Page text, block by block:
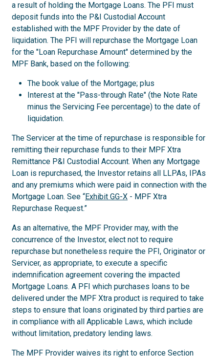
a result of holding the Mortgage Loans. The PFI must
deposit funds into the P&I Custodial Account
established with the MPF Provider by the date of
liquidation. The PFI will repurchase the Mortgage Loan
for the "Loan Repurchase Amount" determined by the
MPF Bank, based on the following:
The book value of the Mortgage; plus
Interest at the "Pass-through Rate" (the Note Rate
minus the Servicing Fee percentage) to the date of
liquidation.
The Servicer at the time of repurchase is responsible for
remitting their repurchase funds to their MPF Xtra
Remittance P&I Custodial Account. When any Mortgage
Loan is repurchased, the Investor retains all LLPAs, IPAs
and any premiums which were paid in connection with the
Mortgage Loan. See “Exhibit GG-X - MPF Xtra
Repurchase Request.”
As an alternative, the MPF Provider may, with the
concurrence of the Investor, elect not to require
repurchase but nonetheless require the PFI, Originator or
Servicer, as appropriate, to execute a specific
indemnification agreement covering the impacted
Mortgage Loans. A PFI which purchases loans to be
delivered under the MPF Xtra product is required to take
steps to ensure that loans originated by third parties are
in compliance with all Applicable Laws, which include
without limitation, predatory lending laws.
The MPF Provider waives its right to enforce Section